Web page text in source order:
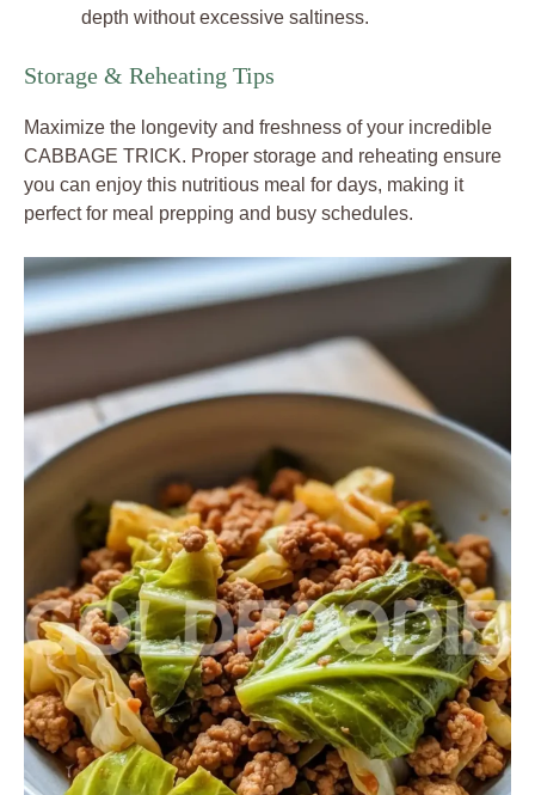
depth without excessive saltiness.
Storage & Reheating Tips
Maximize the longevity and freshness of your incredible
CABBAGE TRICK. Proper storage and reheating ensure
you can enjoy this nutritious meal for days, making it
perfect for meal prepping and busy schedules.